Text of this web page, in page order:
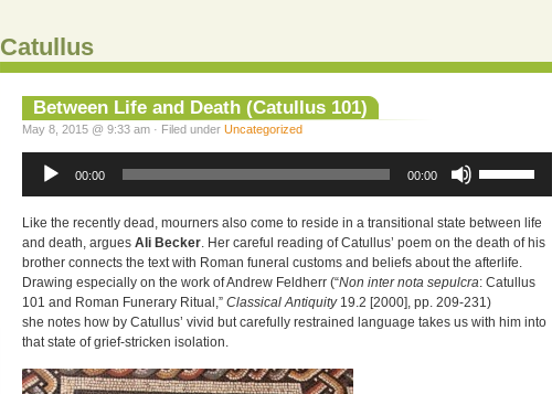
Catullus
Between Life and Death (Catullus 101)
May 8, 2015 @ 9:33 am · Filed under Uncategorized
Player
00:00 00:00
Up/Down
to
increase
or
decrease
volume.
Like the recently dead, mourners also come to reside in a transitional state between life
and death, argues Ali Becker. Her careful reading of Catullus’ poem on the death of his
brother connects the text with Roman funeral customs and beliefs about the afterlife.
Drawing especially on the work of Andrew Feldherr (“Non inter nota sepulcra: Catullus
101 and Roman Funerary Ritual,” Classical Antiquity 19.2 [2000], pp. 209-231)
she notes how by Catullus’ vivid but carefully restrained language takes us with him into
that state of grief-stricken isolation.